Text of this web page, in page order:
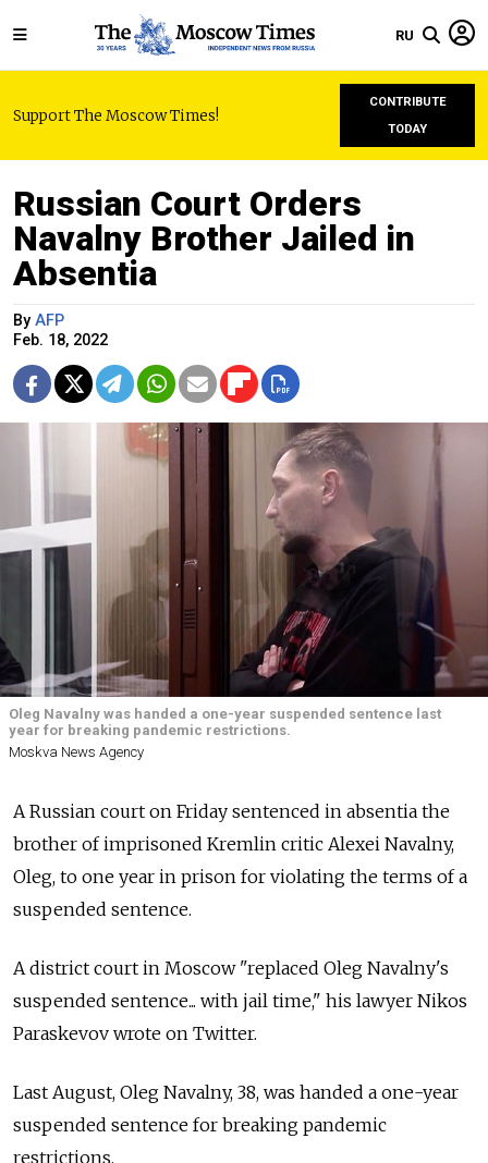
RU
Support The Moscow Times!
CONTRIBUTE
TODAY
Russian Court Orders
Navalny Brother Jailed in
Absentia
By AFP
Feb. 18, 2022
Oleg Navalny was handed a one-year suspended sentence last
year for breaking pandemic restrictions.
Moskva News Agency
A Russian court on Friday sentenced in absentia the
brother of imprisoned Kremlin critic Alexei Navalny,
Oleg, to one year in prison for violating the terms of a
suspended sentence.
A district court in Moscow "replaced Oleg Navalny's
suspended sentence... with jail time," his lawyer Nikos
Paraskevov wrote on Twitter.
Last August, Oleg Navalny, 38, was handed a one-year
suspended sentence for breaking pandemic
restrictions.